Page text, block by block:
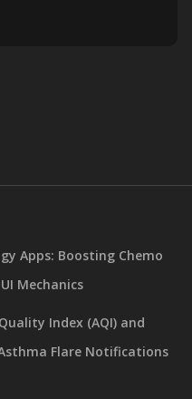
Apps: Boosting Chemo
Mechanics
Index (AQI) and
Flare Notifications